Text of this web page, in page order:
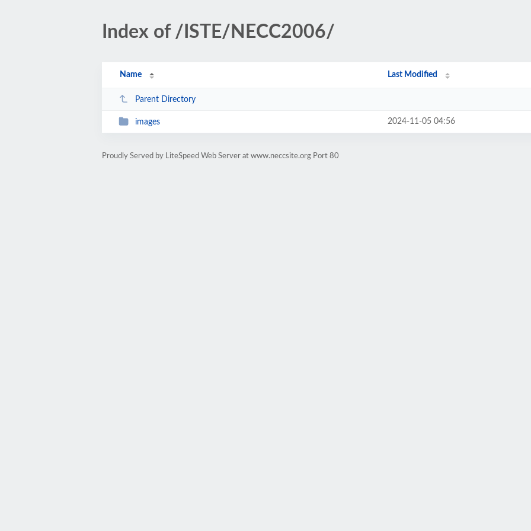
Index of /ISTE/NECC2006/
Name Last Modified
Parent Directory
images 2024-11-05 04:56
Proudly Served by LiteSpeed Web Server at www.neccsite.org Port 80